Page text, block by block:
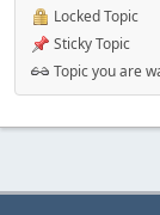
Locked Topic
Sticky Topic
Topic you are